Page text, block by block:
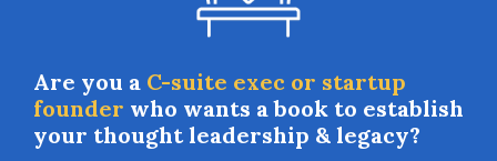
Are you a C-suite exec or startup
founder who wants a book to establish
your thought leadership & legacy?